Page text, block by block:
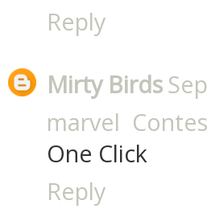
Reply
Mirty Birds
marvel
One Click
Reply